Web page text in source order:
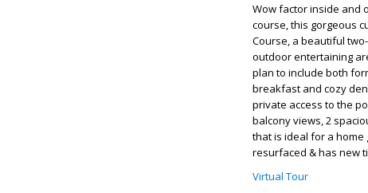
Wow factor inside and
course, this gorgeous
Course, a beautiful
outdoor entertaining
plan to include both
breakfast and cozy
private access to the
balcony views, 2
that is ideal for a home
resurfaced & has new
Virtual Tour